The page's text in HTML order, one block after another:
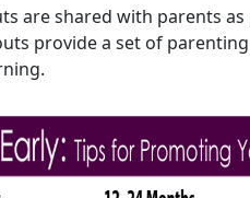
are shared with parents
provide a set of